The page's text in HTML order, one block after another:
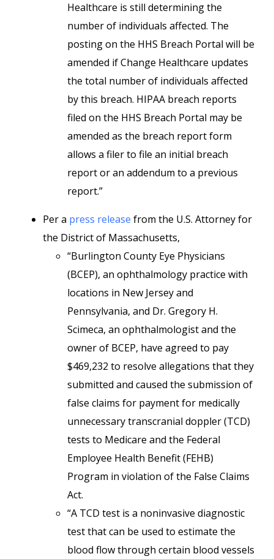
Healthcare is still determining the
number of individuals affected. The
posting on the HHS Breach Portal will be
amended if Change Healthcare updates
the total number of individuals affected
by this breach. HIPAA breach reports
filed on the HHS Breach Portal may be
amended as the breach report form
allows a filer to file an initial breach
report or an addendum to a previous
report.”
Per a press release from the U.S. Attorney for
the District of Massachusetts,
“Burlington County Eye Physicians
(BCEP), an ophthalmology practice with
locations in New Jersey and
Pennsylvania, and Dr. Gregory H.
Scimeca, an ophthalmologist and the
owner of BCEP, have agreed to pay
$469,232 to resolve allegations that they
submitted and caused the submission of
false claims for payment for medically
unnecessary transcranial doppler (TCD)
tests to Medicare and the Federal
Employee Health Benefit (FEHB)
Program in violation of the False Claims
Act.
“A TCD test is a noninvasive diagnostic
test that can be used to estimate the
blood flow through certain blood vessels